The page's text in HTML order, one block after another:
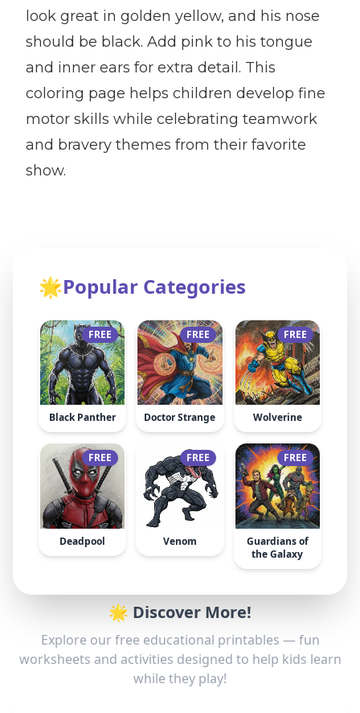
look great in golden yellow, and his nose
should be black. Add pink to his tongue
and inner ears for extra detail. This
coloring page helps children develop fine
motor skills while celebrating teamwork
and bravery themes from their favorite
show.
🌟Popular Categories
FREE
Black Panther
FREE
Doctor Strange
FREE
Wolverine
FREE
Deadpool
FREE
Venom
FREE
Guardians of
the Galaxy
🌟 Discover More!
Explore our free educational printables — fun
worksheets and activities designed to help kids learn
while they play!